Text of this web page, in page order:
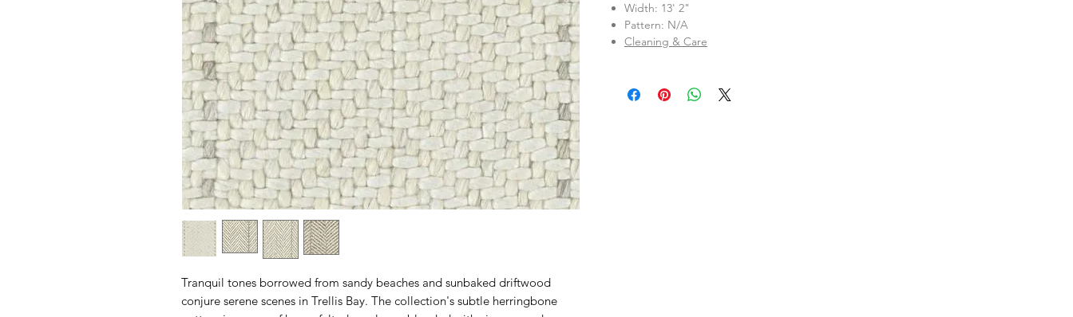
Tranquil tones borrowed from sandy beaches and sunbaked driftwood
conjure serene scenes in Trellis Bay. The collection's subtle herringbone
Width: 13' 2"
Pattern: N/A
Cleaning & Care